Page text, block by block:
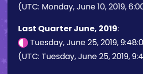
(UTC: Monday, June 10, 2019,
Last Quarter June, 2019:
Tuesday, June 25, 2019,
(UTC: Tuesday, June 25, 2019,